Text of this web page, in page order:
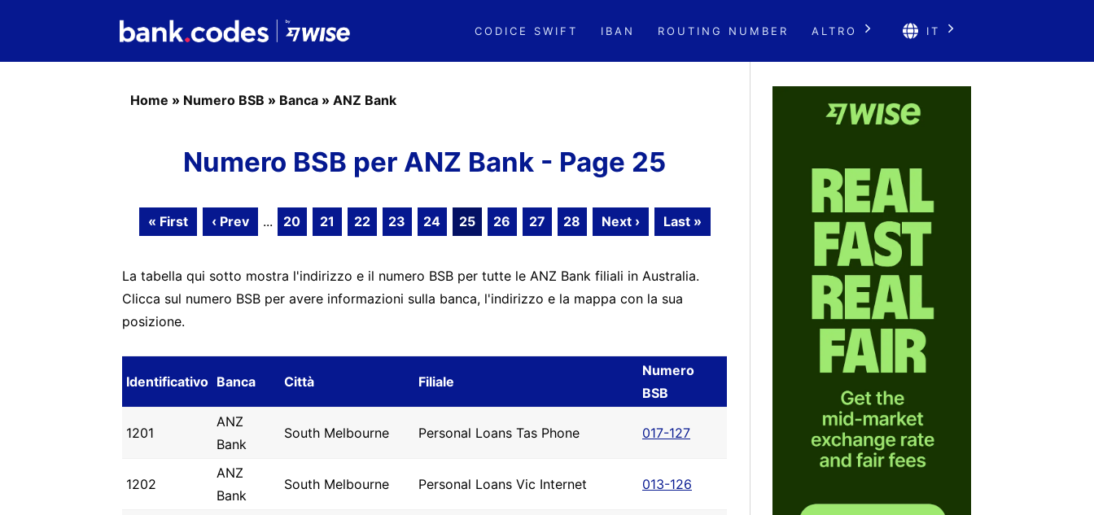
CODICE SWIFT IBAN ROUTING NUMBER ALTRO IT
Home » Numero BSB » Banca » ANZ Bank
Numero BSB per ANZ Bank - Page 25
« First ‹ Prev ... 20 21 22 23 24 25 26 27 28 Next › Last »
La tabella qui sotto mostra l'indirizzo e il numero BSB per tutte le ANZ Bank filiali in Australia.
Clicca sul numero BSB per avere informazioni sulla banca, l'indirizzo e la mappa con la sua
posizione.
Identificativo Banca Città Filiale
Numero
BSB
1201
ANZ
Bank
South Melbourne Personal Loans Tas Phone 017-127
1202
ANZ
Bank
South Melbourne Personal Loans Vic Internet 013-126